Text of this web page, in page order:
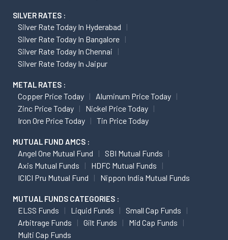
SILVER RATES :
Silver Rate Today In Hyderabad
Silver Rate Today In Bangalore
Silver Rate Today In Chennai
Silver Rate Today In Jaipur
METAL RATES :
Copper Price Today
Aluminum Price Today
Zinc Price Today
Nickel Price Today
Iron Ore Price Today
Tin Price Today
MUTUAL FUND AMCS :
Angel One Mutual Fund
SBI Mutual Funds
Axis Mutual Funds
HDFC Mutual Funds
ICICI Pru Mutual Fund
Nippon India Mutual Funds
MUTUAL FUNDS CATEGORIES :
ELSS Funds Liquid Funds
Small Cap Funds
Arbitrage Funds
Gilt Funds
Mid Cap Funds
Multi Cap Funds